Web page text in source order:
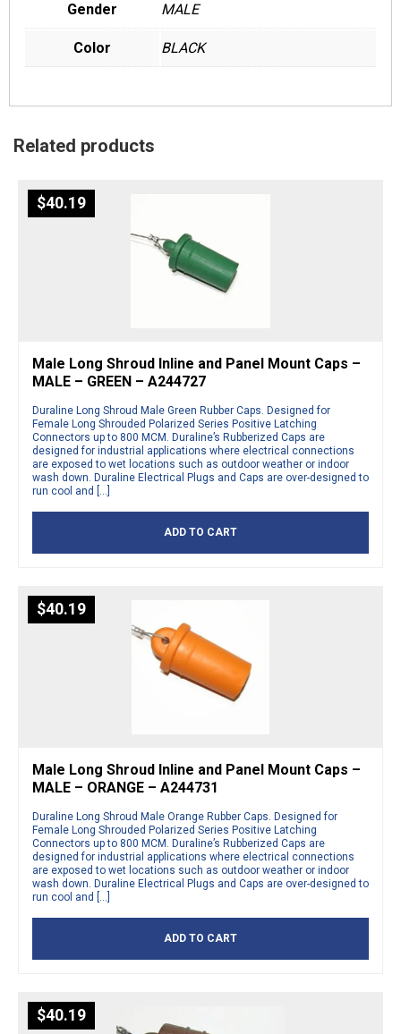
Gender MALE
Color BLACK
Related products
$40.19
Male Long Shroud Inline and Panel Mount Caps –
MALE – GREEN – A244727
Duraline Long Shroud Male Green Rubber Caps. Designed for
Female Long Shrouded Polarized Series Positive Latching
Connectors up to 800 MCM. Duraline’s Rubberized Caps are
designed for industrial applications where electrical connections
are exposed to wet locations such as outdoor weather or indoor
wash down. Duraline Electrical Plugs and Caps are over-designed to
run cool and […]
ADD TO CART
$40.19
Male Long Shroud Inline and Panel Mount Caps –
MALE – ORANGE – A244731
Duraline Long Shroud Male Orange Rubber Caps. Designed for
Female Long Shrouded Polarized Series Positive Latching
Connectors up to 800 MCM. Duraline’s Rubberized Caps are
designed for industrial applications where electrical connections
are exposed to wet locations such as outdoor weather or indoor
wash down. Duraline Electrical Plugs and Caps are over-designed to
run cool and […]
ADD TO CART
$40.19